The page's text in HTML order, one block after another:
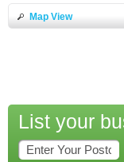
Map View
List your